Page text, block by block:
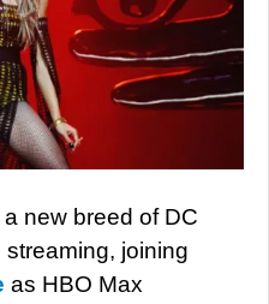
new breed of DC
joining
as HBO Max